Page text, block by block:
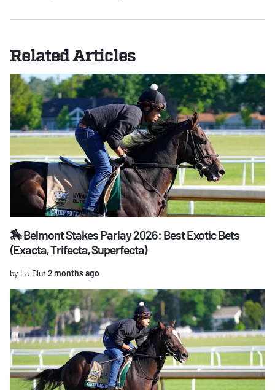
Related Articles
🏇 Belmont Stakes Parlay 2026: Best Exotic Bets
(Exacta, Trifecta, Superfecta)
by LJ Blut2 months ago